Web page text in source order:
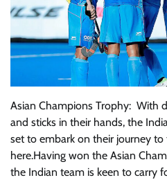
Asian Champions Trophy: With
and sticks in their hands, the
set to embark on their journey to
here.Having won the Asian
the Indian team is keen to carry